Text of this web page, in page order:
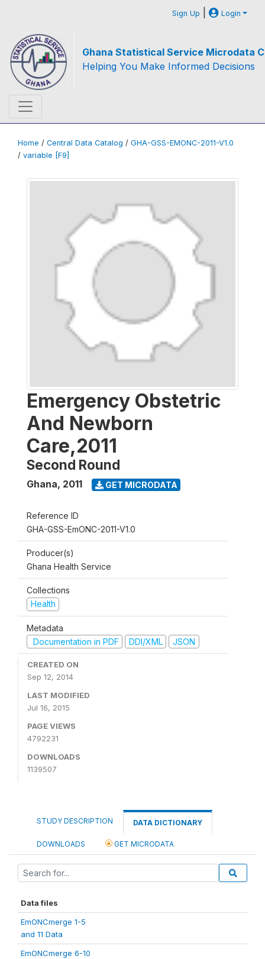
Sign Up | Login
Ghana Statistical Service Microdata
Helping You Make Informed Decisions
Home / Central Data Catalog / GHA-GSS-EMONC-2011-V1.0
/ variable [F9]
Emergency Obstetric
And Newborn
Care,2011
Second Round
Ghana, 2011 GET MICRODATA
Reference ID
GHA-GSS-EmONC-2011-V1.0
Producer(s)
Ghana Health Service
Collections
Health
Metadata
Documentation in PDF
DDI/XML JSON
CREATED ON
Sep 12, 2014
LAST MODIFIED
Jul 16, 2015
PAGE VIEWS
4792231
DOWNLOADS
1139507
STUDY DESCRIPTION DATA DICTIONARY
DOWNLOADS GET MICRODATA
Data files
EmONCmerge 1-5
and 11 Data
EmONCmerge 6-10